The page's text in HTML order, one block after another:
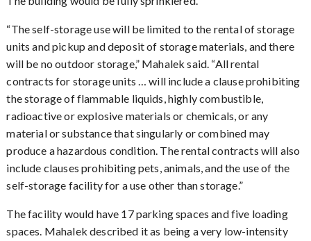
“The self-storage use will be limited to the rental of storage
units and pickup and deposit of storage materials, and there
will be no outdoor storage,” Mahalek said. “All rental
contracts for storage units … will include a clause prohibiting
the storage of flammable liquids, highly combustible,
radioactive or explosive materials or chemicals, or any
material or substance that singularly or combined may
produce a hazardous condition. The rental contracts will also
include clauses prohibiting pets, animals, and the use of the
self-storage facility for a use other than storage.”
The facility would have 17 parking spaces and five loading
spaces. Mahalek described it as being a very low-intensity